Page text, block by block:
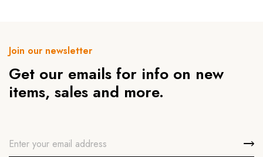
Join our newsletter
Get our emails for info on new
items, sales and more.